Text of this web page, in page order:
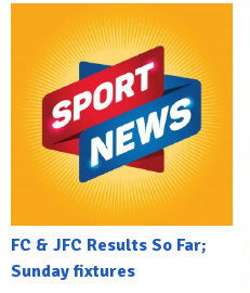
FC & JFC Results So Far;
Sunday fixtures